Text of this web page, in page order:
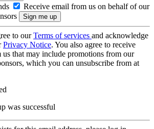
Receive email from us on behalf of our
to ourTerms of services and acknowledge
Privacy Notice. You also agree to receive
us that may include promotions from our
which you can unsubscribe from at
was successful